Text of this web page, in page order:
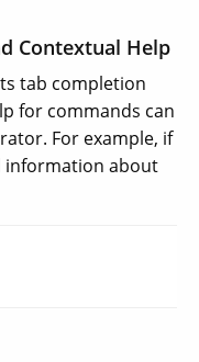
Contextual Help
tab completion
for commands can
For example, if
information about